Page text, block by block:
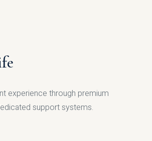
experience through premium
support systems.